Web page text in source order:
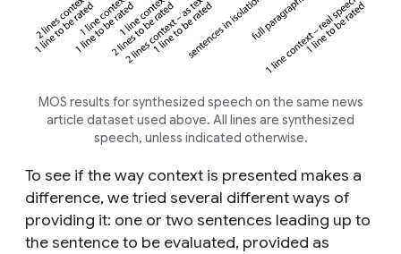
MOS results for synthesized speech on the same news
article dataset used above. All lines are synthesized
speech, unless indicated otherwise.
To see if the way context is presented makes a
difference, we tried several different ways of
providing it: one or two sentences leading up to
the sentence to be evaluated, provided as